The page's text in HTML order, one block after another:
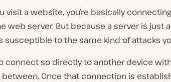
visit a website, you’re basically
web server. But because a server is just
susceptible to the same kind of attacks
connect so directly to another device
Once that connection is